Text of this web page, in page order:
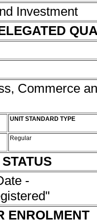
Investment
Commerce
UNIT STANDARD TYPE
Regular
-
ENROLMENT